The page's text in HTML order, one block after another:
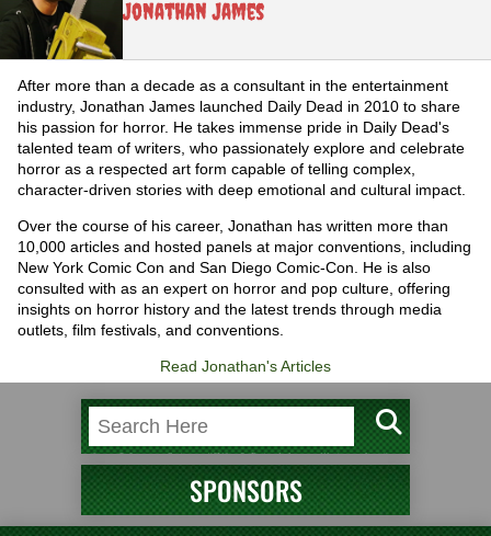
Jonathan James
After more than a decade as a consultant in the entertainment
industry, Jonathan James launched Daily Dead in 2010 to share
his passion for horror. He takes immense pride in Daily Dead's
talented team of writers, who passionately explore and celebrate
horror as a respected art form capable of telling complex,
character-driven stories with deep emotional and cultural impact.
Over the course of his career, Jonathan has written more than
10,000 articles and hosted panels at major conventions, including
New York Comic Con and San Diego Comic-Con. He is also
consulted with as an expert on horror and pop culture, offering
insights on horror history and the latest trends through media
outlets, film festivals, and conventions.
Read Jonathan's Articles
SPONSORS